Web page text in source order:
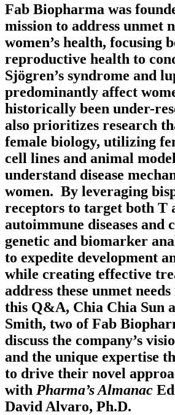
Fab Biopharma was
mission to address unmet
women’s health, focusing
reproductive health to
Sjögren’s syndrome and
predominantly affect
historically been under-
also prioritizes research
female biology, utilizing
cell lines and animal
understand disease
women. By leveraging
receptors to target both T
autoimmune diseases and
genetic and biomarker
to expedite development
while creating effective
address these unmet
this Q&A, Chia Chia Sun
Smith, two of Fab
discuss the company’s
and the unique expertise
to drive their novel
with Pharma’s Almanac
David Alvaro, Ph.D.